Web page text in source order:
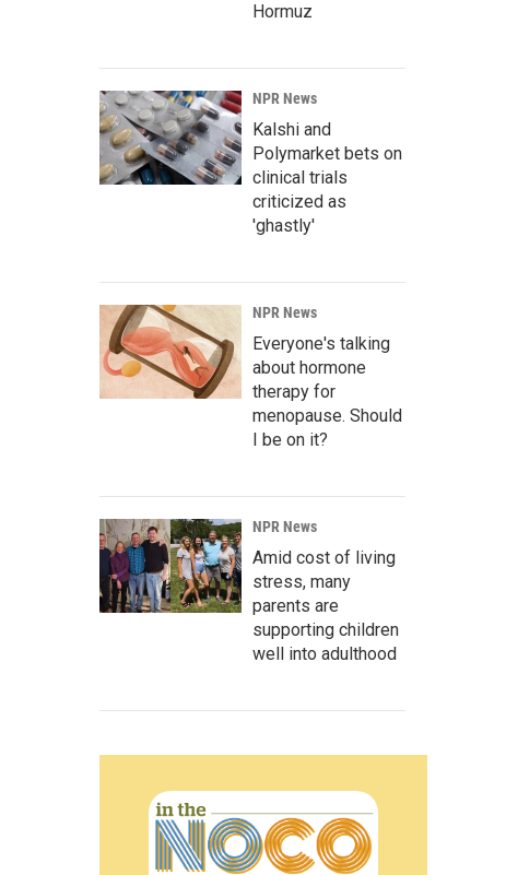
Hormuz
NPR News
Kalshi and
Polymarket bets on
clinical trials
criticized as
'ghastly'
NPR News
Everyone's talking
about hormone
therapy for
menopause. Should
I be on it?
NPR News
Amid cost of living
stress, many
parents are
supporting children
well into adulthood